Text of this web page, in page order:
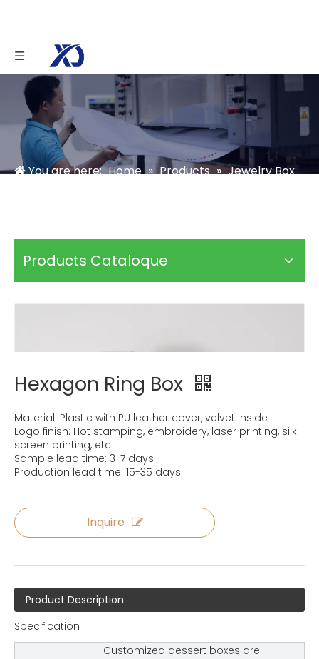
You are here: Home » Products » Jewelry Box
Products Cataloque
Hexagon Ring Box
Material: Plastic with PU leather cover, velvet inside
Logo finish: Hot stamping, embroidery, laser printing, silk-
screen printing, etc
Sample lead time: 3-7 days
Production lead time: 15-35 days
Inquire
Product Description
Specification
Customized dessert boxes are